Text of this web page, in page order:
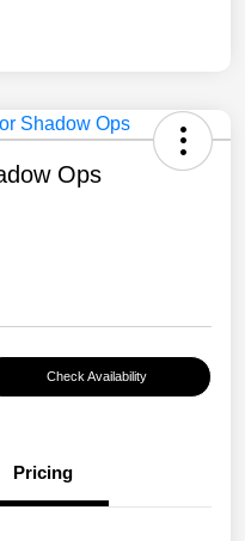
Ops
Check Availability
Pricing